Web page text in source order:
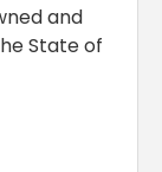
and
State of